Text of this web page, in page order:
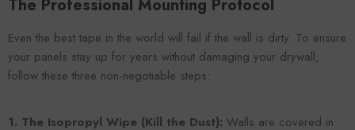
The Professional Mounting Protocol
Even the best tape in the world will fail if the wall is dirty. To ensure
your panels stay up for years without damaging your drywall,
follow these three non-negotiable steps:
1. The Isopropyl Wipe (Kill the Dust): Walls are covered in